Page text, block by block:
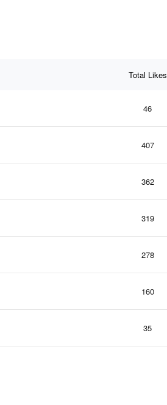
Total Likes
46
407
362
319
278
160
35